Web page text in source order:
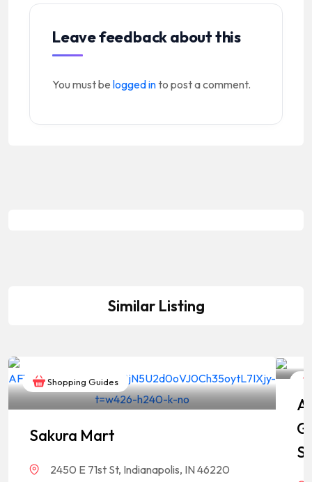
Leave feedback about this
You must be logged into post a comment.
Similar Listing
Shopping Guides
Sakura Mart
2450 E 71st St, Indianapolis, IN 46220